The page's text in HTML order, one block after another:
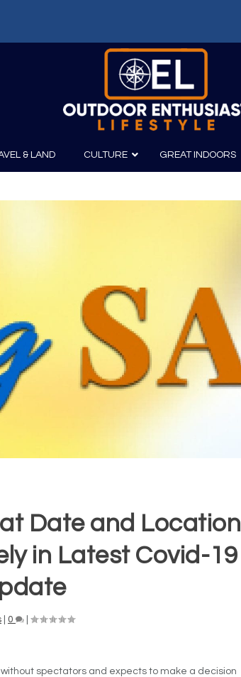
& LAND CULTURE GREAT INDOORS
Date and Location
in Latest Covid-19
0
spectators and expects to make a decision